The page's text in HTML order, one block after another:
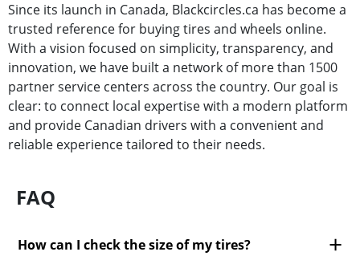
Since its launch in Canada, Blackcircles.ca has become a
trusted reference for buying tires and wheels online.
With a vision focused on simplicity, transparency, and
innovation, we have built a network of more than 1500
partner service centers across the country. Our goal is
clear: to connect local expertise with a modern platform
and provide Canadian drivers with a convenient and
reliable experience tailored to their needs.
FAQ
How can I check the size of my tires?